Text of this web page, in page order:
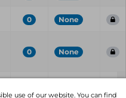
use of our website. You can find
0 None
0 None